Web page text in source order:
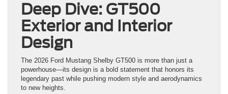
Deep Dive: GT500
Exterior and Interior
Design
The 2026 Ford Mustang Shelby GT500 is more than just a
powerhouse—its design is a bold statement that honors its
legendary past while pushing modern style and aerodynamics
to new heights.